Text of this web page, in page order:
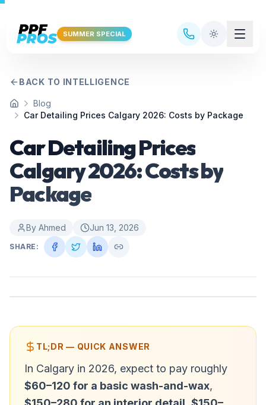
Skip to main content
SUMMER SPECIAL
BACK TO INTELLIGENCE
Home
Blog
Car Detailing Prices Calgary 2026: Costs by Package
Car Detailing Prices
Calgary 2026: Costs by
Package
By Ahmed Jun 13, 2026
SHARE:
TL;DR — QUICK ANSWER
In Calgary in 2026, expect to pay roughly
$60–120 for a basic wash-and-wax,